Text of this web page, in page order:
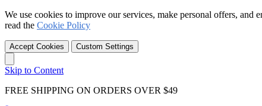
We use cookies to improve our services, make personal offers,
read the Cookie Policy
Accept Cookies Custom Settings
Skip to Content
FREE SHIPPING ON ORDERS OVER $49